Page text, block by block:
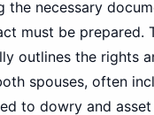
the necessary
must be prepared.
outlines the rights
spouses, often
to dowry and asset